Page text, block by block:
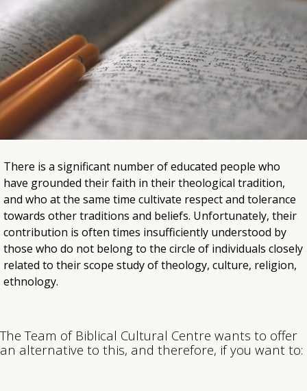
There is a significant number of educated people who
have grounded their faith in their theological tradition,
and who at the same time cultivate respect and tolerance
towards other traditions and beliefs. Unfortunately, their
contribution is often times insufficiently understood by
those who do not belong to the circle of individuals closely
related to their scope study of theology, culture, religion,
ethnology.
The Team of Biblical Cultural Centre wants to offer
an alternative to this, and therefore, if you want to: